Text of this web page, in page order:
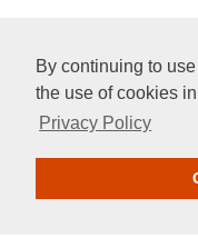
By continuing to
the use of cookies
Privacy Policy